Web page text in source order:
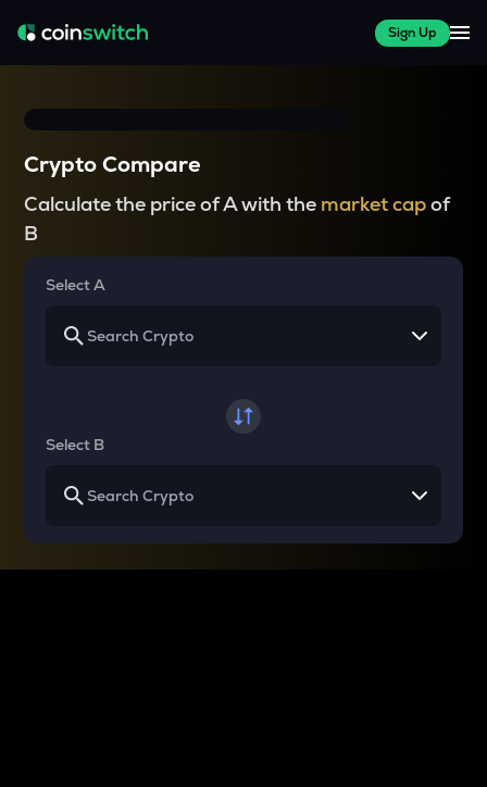
Sign Up
Crypto Compare
Calculate the price of A with the market capof
B
Select A
Select B